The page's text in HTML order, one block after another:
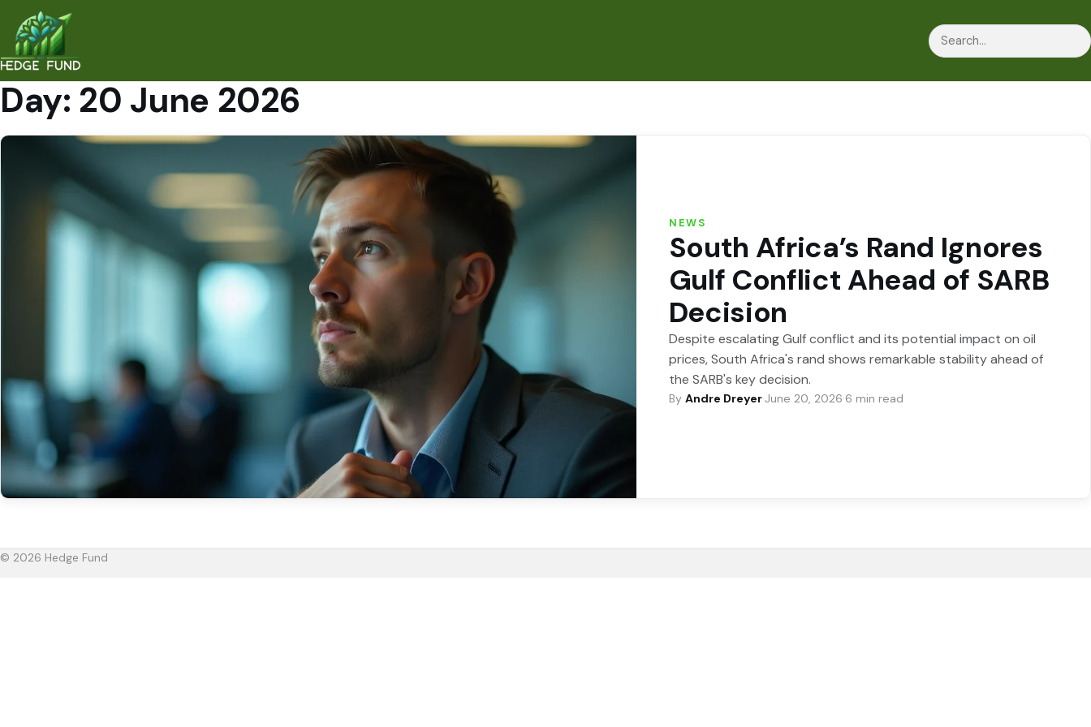
Search
Day: 20 June 2026
NEWS
South Africa’s Rand Ignores
Gulf Conflict Ahead of SARB
Decision
Despite escalating Gulf conflict and its potential impact on oil
prices, South Africa's rand shows remarkable stability ahead of
the SARB's key decision.
By Andre Dreyer·June 20, 2026·6 min read
© 2026 Hedge Fund